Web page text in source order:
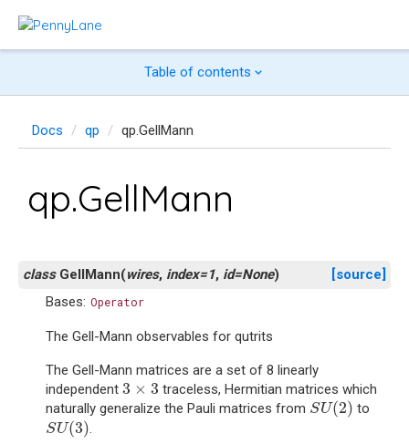
Table of contents
Docs qp qp.GellMann
qp.GellMann
class GellMann(wires, index=1, id=None)
[source]
Bases: Operator
The Gell-Mann observables for qutrits
The Gell-Mann matrices are a set of 8 linearly
independent 3 × 3
3 ×3
traceless, Hermitian matrices which
naturally generalize the Pauli matrices from SU(2)
SU(2) to
SU(3)
SU(3) .